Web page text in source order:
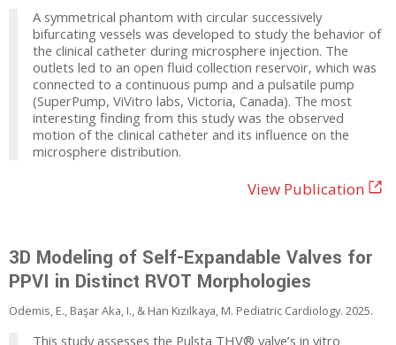
A symmetrical phantom with circular successively
bifurcating vessels was developed to study the behavior of
the clinical catheter during microsphere injection. The
outlets led to an open fluid collection reservoir, which was
connected to a continuous pump and a pulsatile pump
(SuperPump, ViVitro labs, Victoria, Canada). The most
interesting finding from this study was the observed
motion of the clinical catheter and its influence on the
microsphere distribution.
View Publication
3D Modeling of Self-Expandable Valves for
PPVI in Distinct RVOT Morphologies
Odemis, E., Başar Aka, I., & Han Kızılkaya, M. Pediatric Cardiology. 2025.
This study assesses the Pulsta THV® valve’s in vitro